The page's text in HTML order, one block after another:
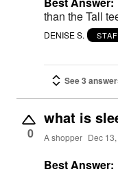
than the Tall
DENISE S.
See 3
0
what is
A shopper Dec
Best Answer: